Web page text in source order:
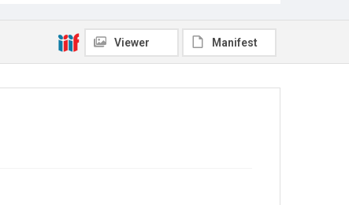
Viewer Manifest